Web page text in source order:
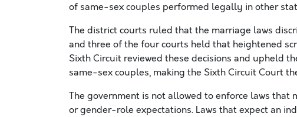
of same-sex couples performed legally in other
The district courts ruled that the marriage laws
and three of the four courts held that heightened
Sixth Circuit reviewed these decisions and upheld
same-sex couples, making the Sixth Circuit Court
The government is not allowed to enforce laws
or gender-role expectations. Laws that expect an